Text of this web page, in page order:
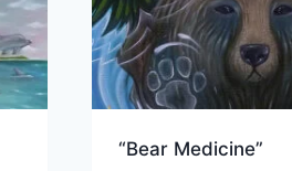
“Bear Medicine”